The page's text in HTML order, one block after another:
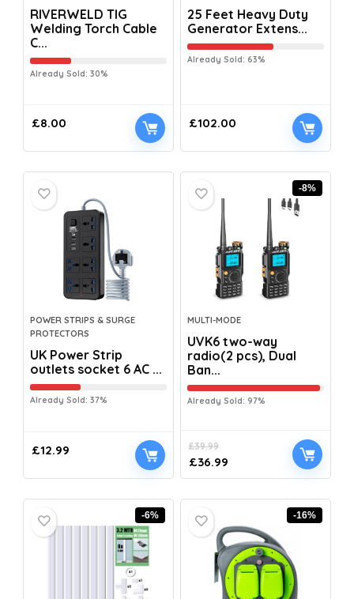
RIVERWELD TIG
Welding Torch Cable
C...
Already Sold: 30%
£8.00
25 Feet Heavy Duty
Generator Extens...
Already Sold: 63%
£102.00
POWER STRIPS & SURGE
PROTECTORS
UK Power Strip
outlets socket 6 AC ...
Already Sold: 37%
£12.99
-8%
MULTI-MODE
UVK6 two-way
radio(2 pcs), Dual
Ban...
Already Sold: 97%
£39.99
£36.99
-6% -16%